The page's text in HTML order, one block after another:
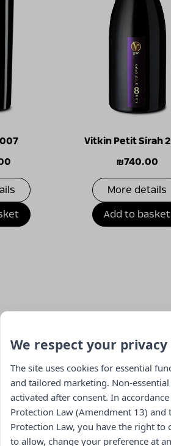
Vitkin Petit Sirah
₪740.00
More details
Add to basket
Stay
We respect your privacy
The site uses cookies for essential
and tailored marketing. Non-
activated after consent. In
Protection Law (Amendment 13) and
Protection Law, you have the right to
to allow, change your preference at